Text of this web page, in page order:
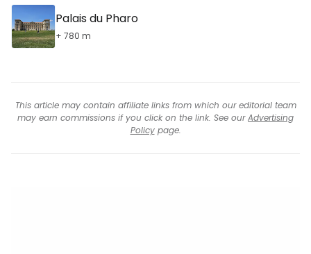
Palais du Pharo
+ 780 m
This article may contain affiliate links from which our editorial team
may earn commissions if you click on the link. See ourAdvertising
Policypage.